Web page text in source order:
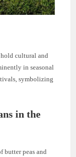
cultural and
in seasonal
symbolizing
in the
butter peas and